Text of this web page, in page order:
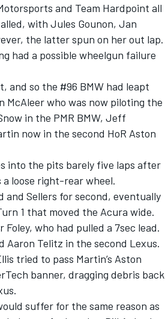
and Team Hardpoint all
with Jules Gounon, Jan
the latter spun on her out lap.
had a possible wheelgun failure
and so the #96 BMW had leapt
McAleer who was now piloting the
in the PMR BMW, Jeff
now in the second HoR Aston
into the pits barely five laps after
a loose right-rear wheel.
and Sellers for second, eventually
1 that moved the Acura wide.
who had pulled a 7sec lead.
Telitz in the second Lexus.
tried to pass Martin’s Aston
banner, dragging debris back
suffer for the same reason as